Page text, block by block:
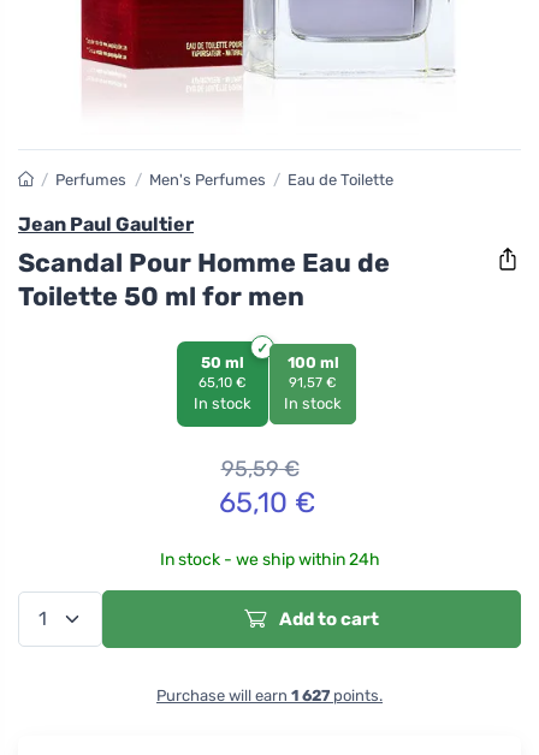
/ Perfumes / Men's Perfumes / Eau de Toilette
Jean Paul Gaultier
Scandal Pour Homme Eau de
Toilette 50 ml for men
50 ml
65,10 €
In stock
100 ml
91,57 €
In stock
95,59€
65,10 €
In stock - we ship within 24h
Add to cart
Purchase will earn 1 627 points.